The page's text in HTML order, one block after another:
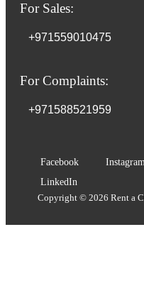
For Sales:
+971559010475
For Complaints:
+971588521959
Facebook
LinkedIn
Copyright © 2026 Rent a